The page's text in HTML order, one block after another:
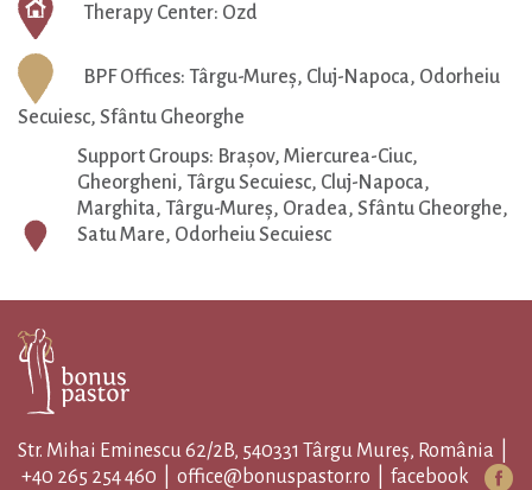
Therapy Center: Ozd
BPF Offices: Târgu-Mureș, Cluj-Napoca, Odorheiu
Secuiesc, Sfântu Gheorghe
Support Groups: Brașov, Miercurea-Ciuc,
Gheorgheni, Târgu Secuiesc, Cluj-Napoca,
Marghita, Târgu-Mureș, Oradea, Sfântu Gheorghe,
Satu Mare, Odorheiu Secuiesc
Str. Mihai Eminescu 62/2B, 540331 Târgu Mureș, România |
+40 265 254 460
office@bonuspastor.ro facebook